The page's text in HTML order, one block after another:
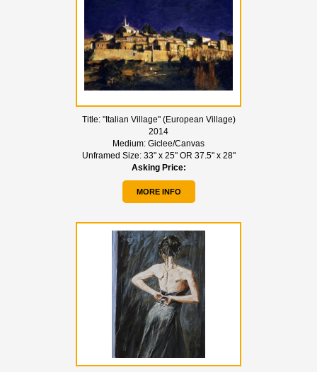
Title: "Italian Village" (European Village)
2014
Medium: Giclee/Canvas
Unframed Size: 33" x 25" OR 37.5" x 28"
Asking Price:
MORE INFO